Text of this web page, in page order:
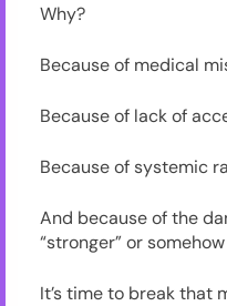
Why?
Because of medical
Because of lack of
Because of systemic
And because of the
“stronger” or
It’s time to break that